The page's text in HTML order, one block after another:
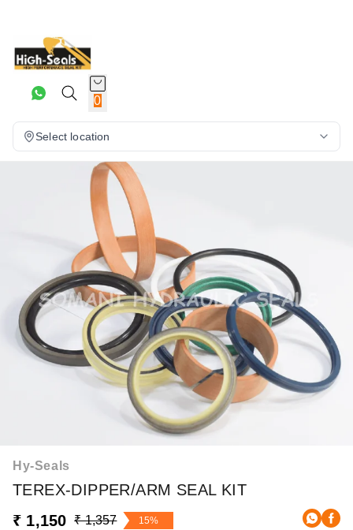
0
Select location
Hy-Seals
TEREX-DIPPER/ARM SEAL KIT
₹ 1,150
₹ 1,357 15%